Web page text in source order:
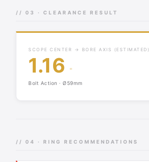
// 03 · CLEARANCE RESULT
SCOPE CENTER → BORE AXIS (ESTIMATED)
1.16 "
Bolt Action · Ø59mm
// 04 · RING RECOMMENDATIONS